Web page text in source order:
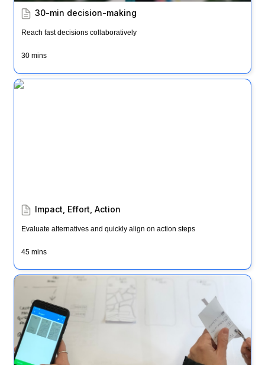
30-min decision-making
Reach fast decisions collaboratively
30 mins
Impact, Effort, Action
Impact, Effort, Action
Evaluate alternatives and quickly align on action steps
45 mins
Ways to test (AKA "3 months, 3 days, 3 hours")